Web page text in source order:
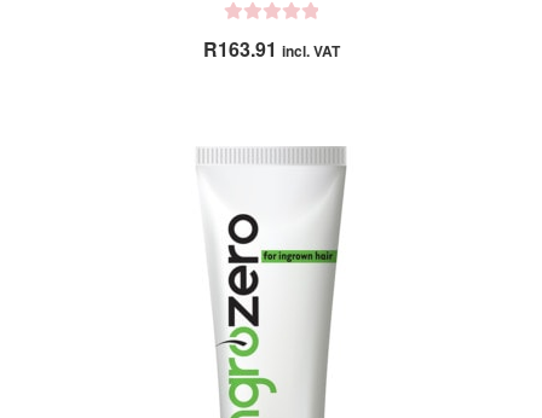
u
t
o
f
5
R163.91 incl. VAT